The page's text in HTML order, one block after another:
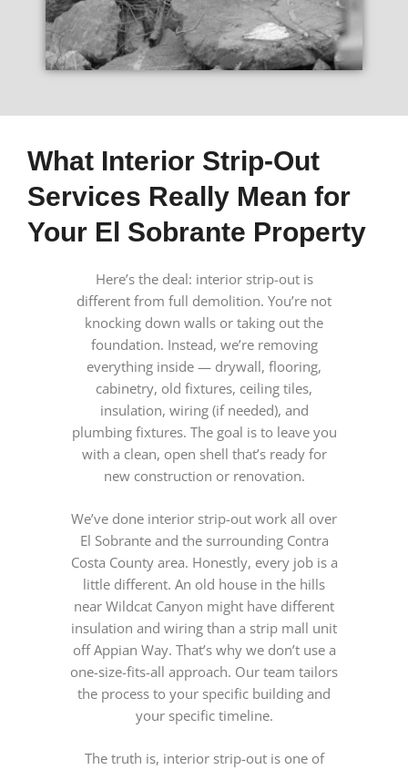
What Interior Strip-Out
Services Really Mean for
Your El Sobrante Property
Here’s the deal: interior strip-out is
different from full demolition. You’re not
knocking down walls or taking out the
foundation. Instead, we’re removing
everything inside — drywall, flooring,
cabinetry, old fixtures, ceiling tiles,
insulation, wiring (if needed), and
plumbing fixtures. The goal is to leave you
with a clean, open shell that’s ready for
new construction or renovation.
We’ve done interior strip-out work all over
El Sobrante and the surrounding Contra
Costa County area. Honestly, every job is a
little different. An old house in the hills
near Wildcat Canyon might have different
insulation and wiring than a strip mall unit
off Appian Way. That’s why we don’t use a
one-size-fits-all approach. Our team tailors
the process to your specific building and
your specific timeline.
The truth is, interior strip-out is one of